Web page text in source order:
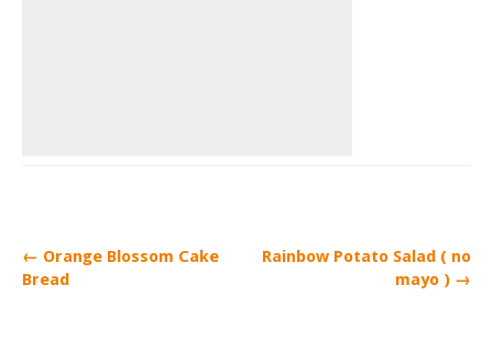
← Orange Blossom Cake
Bread
Rainbow Potato Salad ( no
mayo ) →